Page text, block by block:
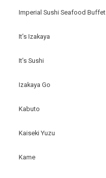
Imperial Sushi Seafood Buffet
It’s Izakaya
It’s Sushi
Izakaya Go
Kabuto
Kaiseki Yuzu
Kame